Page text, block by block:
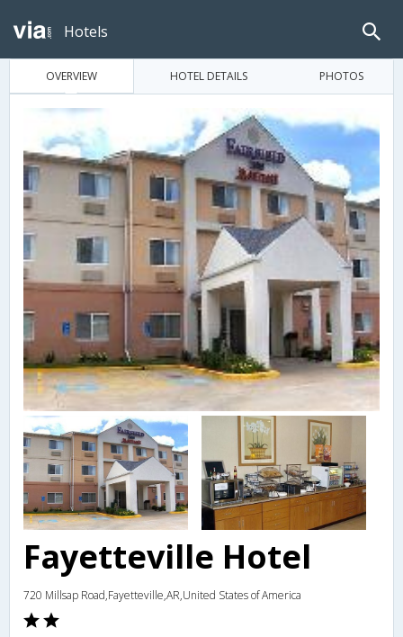
Hotels
OVERVIEW HOTEL DETAILS PHOTOS
Fayetteville Hotel
720 Millsap Road,Fayetteville,AR,United States of America